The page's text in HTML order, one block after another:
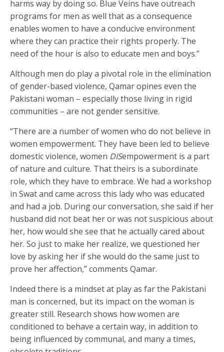
harms way by doing so. Blue Veins have outreach
programs for men as well that as a consequence
enables women to have a conducive environment
where they can practice their rights properly. The
need of the hour is also to educate men and boys.”
Although men do play a pivotal role in the elimination
of gender-based violence, Qamar opines even the
Pakistani woman – especially those living in rigid
communities – are not gender sensitive.
“There are a number of women who do not believe in
women empowerment. They have been led to believe
domestic violence, women DISempowerment is a part
of nature and culture. That theirs is a subordinate
role, which they have to embrace. We had a workshop
in Swat and came across this lady who was educated
and had a job. During our conversation, she said if her
husband did not beat her or was not suspicious about
her, how would she see that he actually cared about
her. So just to make her realize, we questioned her
love by asking her if she would do the same just to
prove her affection,” comments Qamar.
Indeed there is a mindset at play as far the Pakistani
man is concerned, but its impact on the woman is
greater still. Research shows how women are
conditioned to behave a certain way, in addition to
being influenced by communal, and many a times,